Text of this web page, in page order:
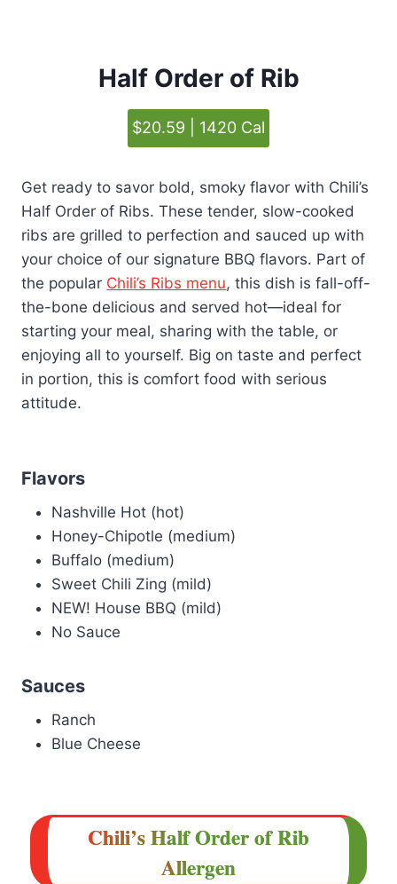
Half Order of Rib
$20.59 | 1420 Cal
Get ready to savor bold, smoky flavor with Chili’s
Half Order of Ribs. These tender, slow-cooked
ribs are grilled to perfection and sauced up with
your choice of our signature BBQ flavors. Part of
the popular Chili’s Ribs menu, this dish is fall-off-
the-bone delicious and served hot—ideal for
starting your meal, sharing with the table, or
enjoying all to yourself. Big on taste and perfect
in portion, this is comfort food with serious
attitude.
Flavors
Nashville Hot (hot)
Honey-Chipotle (medium)
Buffalo (medium)
Sweet Chili Zing (mild)
NEW! House BBQ (mild)
No Sauce
Sauces
Ranch
Blue Cheese
Chili’s Half Order of Rib
Allergen